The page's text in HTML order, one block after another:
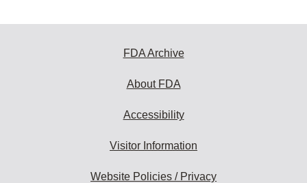
FDA Archive
About FDA
Accessibility
Visitor Information
Website Policies / Privacy